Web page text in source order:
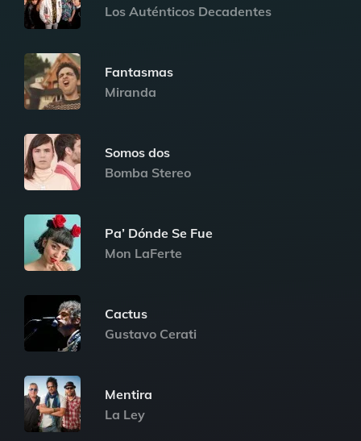
Los Auténticos Decadentes
Fantasmas
Miranda
Somos dos
Bomba Stereo
Pa’ Dónde Se Fue
Mon LaFerte
Cactus
Gustavo Cerati
Mentira
La Ley